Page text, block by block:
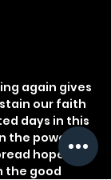
again gives
our faith
days in this
the power of
hope to
the good